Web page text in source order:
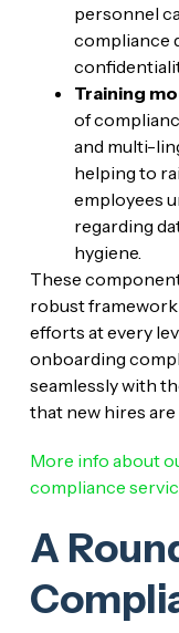
personnel
compliance
Training
of
and multi-
helping to
employees
regarding
hygiene.
These
robust
efforts at every
onboarding
seamlessly with
that new hires
More info about
compliance
A